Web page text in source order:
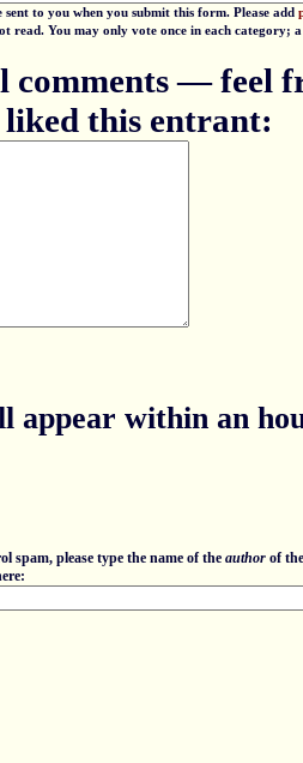
to you when you submit this form. Please add
read. You may only vote once in each
comments — feel
liked this entrant:
appear within an
spam, please type the name of the author of